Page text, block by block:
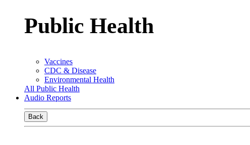
Public Health
Vaccines
CDC & Disease
Environmental Health
All Public Health
Audio Reports
Back